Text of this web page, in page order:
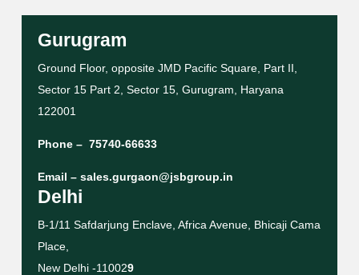
Gurugram
Ground Floor, opposite JMD Pacific Square, Part II,
Sector 15 Part 2, Sector 15, Gurugram, Haryana
122001
Phone – 75740-66633
Email – sales.gurgaon@jsbgroup.in
Delhi
B-1/11 Safdarjung Enclave, Africa Avenue, Bhicaji Cama
Place,
New Delhi -110029